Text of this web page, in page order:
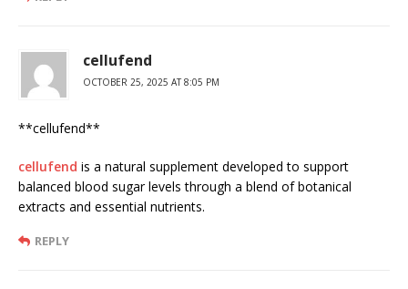
cellufend
OCTOBER 25, 2025 AT 8:05 PM
** cellufend**
cellufend is a natural supplement developed to support
balanced blood sugar levels through a blend of botanical
extracts and essential nutrients.
REPLY